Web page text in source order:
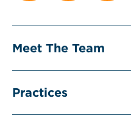
Meet The Team
Practices